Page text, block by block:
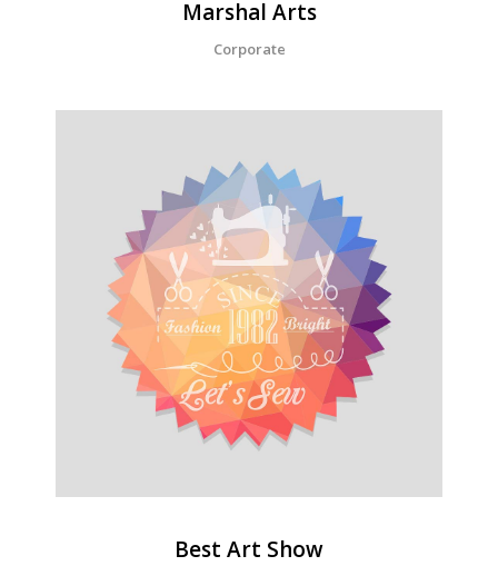
Marshal Arts
Corporate
Best Art Show